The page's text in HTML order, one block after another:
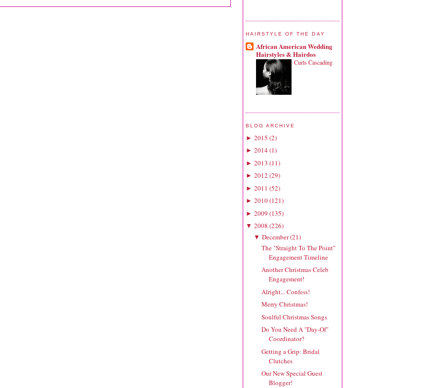
HAIRSTYLE OF THE DAY
African American Wedding
Hairstyles & Hairdos
Curls Cascading
BLOG ARCHIVE
► 2015 (2)
► 2014(1)
► 2013 (11)
► 2012 (29)
► 2011 (52)
► 2010(121)
► 2009 (135)
▼ 2008 (226)
▼ December(21)
The "Straight To The Point"
Engagement Timeline
Another Christmas Celeb
Engagement!
Alright... Confess!
Merry Christmas!
Soulful Christmas Songs
Do You Need A "Day-Of"
Coordinator?
Getting a Grip: Bridal
Clutches
Our New Special Guest
Blogger!